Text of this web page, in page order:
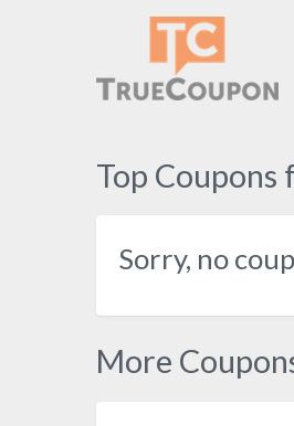
Top
Sorry, no
More